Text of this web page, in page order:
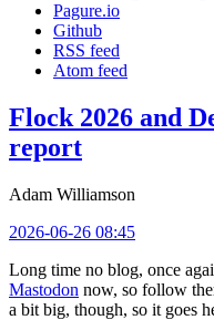
Pagure.io
Github
RSS feed
Atom feed
Flock 2026 and
report
Adam Williamson
2026-06-26 08:45
Long time no blog, once
Mastodon now, so follow
a bit big, though, so it goes